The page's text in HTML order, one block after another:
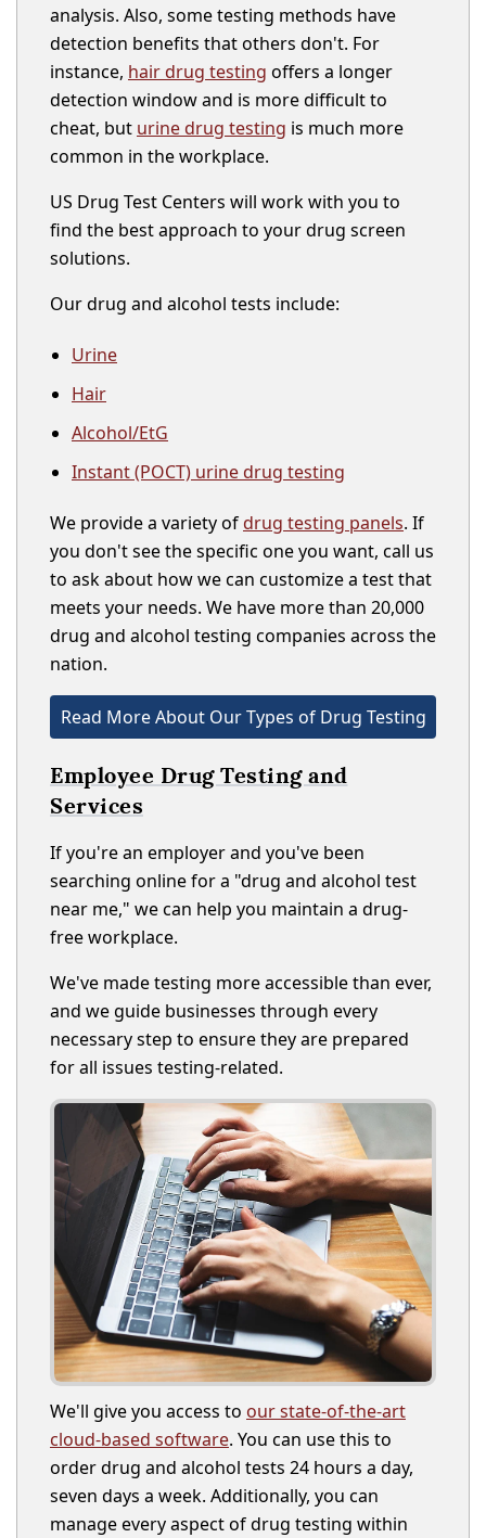
analysis. Also, some testing methods have
detection benefits that others don't. For
instance, hair drug testing offers a longer
detection window and is more difficult to
cheat, but urine drug testing is much more
common in the workplace.
US Drug Test Centers will work with you to
find the best approach to your drug screen
solutions.
Our drug and alcohol tests include:
Urine
Hair
Alcohol/EtG
Instant (POCT) urine drug testing
We provide a variety ofdrug testing panels. If
you don't see the specific one you want, call us
to ask about how we can customize a test that
meets your needs. We have more than 20,000
drug and alcohol testing companies across the
nation.
Read More About Our Types of Drug Testing
Employee Drug Testing and
Services
If you're an employer and you've been
searching online for a "drug and alcohol test
near me," we can help you maintain a drug-
free workplace.
We've made testing more accessible than ever,
and we guide businesses through every
necessary step to ensure they are prepared
for all issues testing-related.
We'll give you access to our state-of-the-art
cloud-based software. You can use this to
order drug and alcohol tests 24 hours a day,
seven days a week. Additionally, you can
manage every aspect of drug testing within